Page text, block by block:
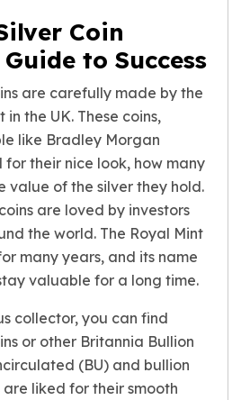
Bars
Coin
to Success
are carefully made by the
the UK. These coins,
like Bradley Morgan
for their nice look, how many
value of the silver they hold.
are loved by investors
the world. The Royal Mint
many years, and its name
valuable for a long time.
collector, you can find
or other Britannia Bullion
(BU) and bullion
are liked for their smooth